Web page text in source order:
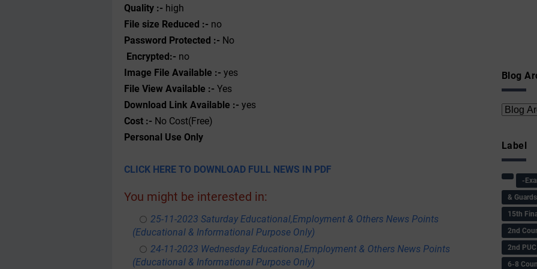
Quality :- high
File size Reduced :- no
Password Protected :- No
Encrypted:- no
Image File Available :- yes
File View Available :- Yes
Download Link Available :- yes
Cost :- No Cost(Free)
Personal Use Only
CLICK HERE TO DOWNLOAD FULL NEWS IN PDF
You might be interested in:
25-11-2023 Saturday Educational,Employment & Others News Points
(Educational & Informational Purpose Only)
24-11-2023 Wednesday Educational,Employment & Others News Points
(Educational & Informational Purpose Only)
Blog
Label
-
&
15th
2nd
2nd PUC
6-8